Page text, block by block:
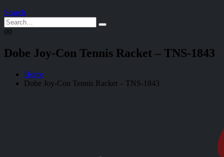
Search
00
Dobe Joy-Con Tennis Racket – TNS-1843
Home
Dobe Joy-Con Tennis Racket – TNS-1843